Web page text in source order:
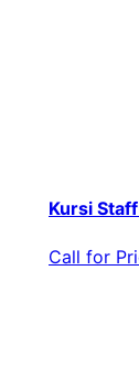
Kursi
Call for